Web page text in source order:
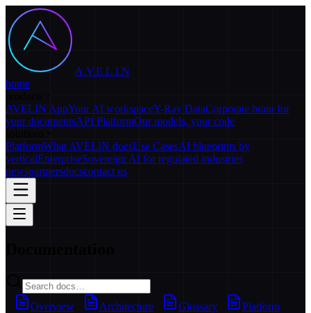
A.V.E.L.I.N
home
AVELIN AppYour AI workspaceY-Ray DataCorporate brain for
your documentsAPI PlatformOur models, your code
PlatformWhat AVELIN doesUse CasesAI blueprints by
verticalEnterpriseSovereign AI for regulated industries
newspartnersdocscontact us
Overview Architecture Glossary
Platform